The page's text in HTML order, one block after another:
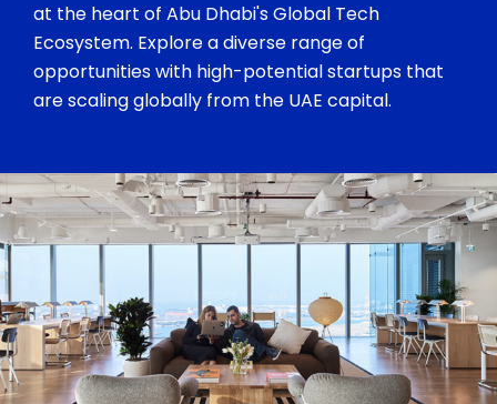
at the heart of Abu Dhabi's Global Tech
Ecosystem. Explore a diverse range of
opportunities with high-potential startups that
are scaling globally from the UAE capital.